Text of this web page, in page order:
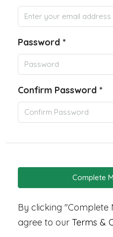
Password *
Confirm Password *
Complete
By clicking "Complete
agree to our Terms &